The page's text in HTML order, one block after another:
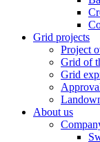
Grid projects
Project
Grid of
Grid
About us